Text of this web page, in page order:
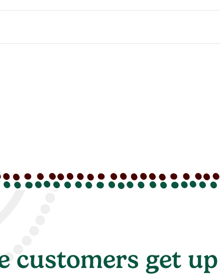
customers get